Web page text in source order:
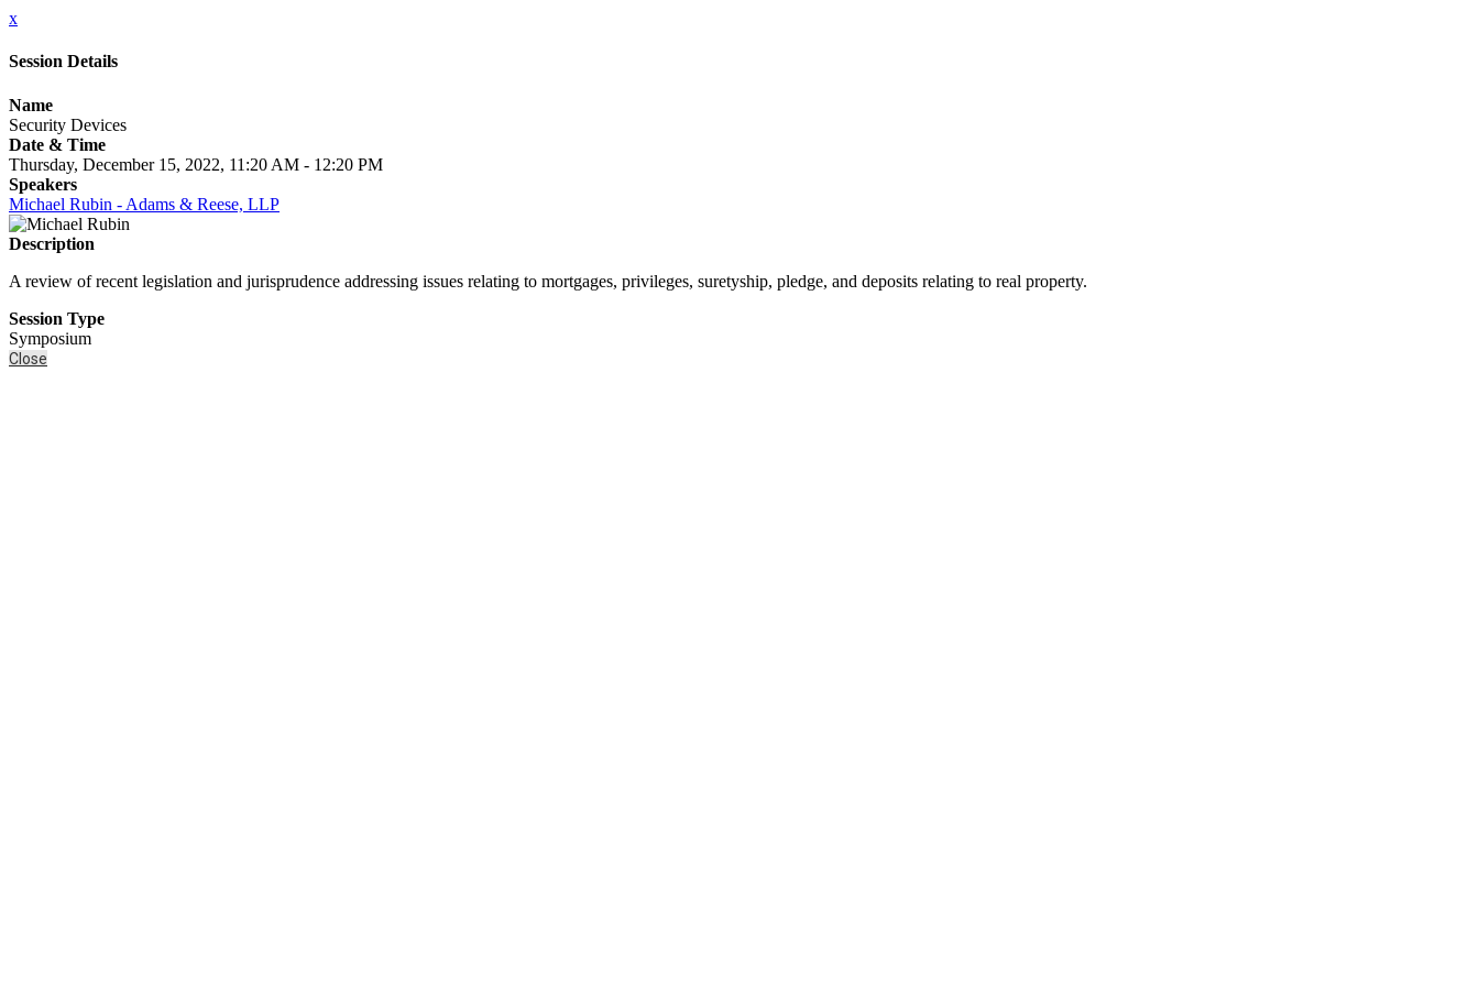
x
Session Details
Name
Security Devices
Date & Time
Thursday, December 15, 2022, 11:20 AM - 12:20 PM
Speakers
Michael Rubin - Adams & Reese, LLP
Description
A review of recent legislation and jurisprudence addressing issues relating to mortgages, privileges, suretyship, pledge, and deposits relating to real property.
Session Type
Symposium
Close